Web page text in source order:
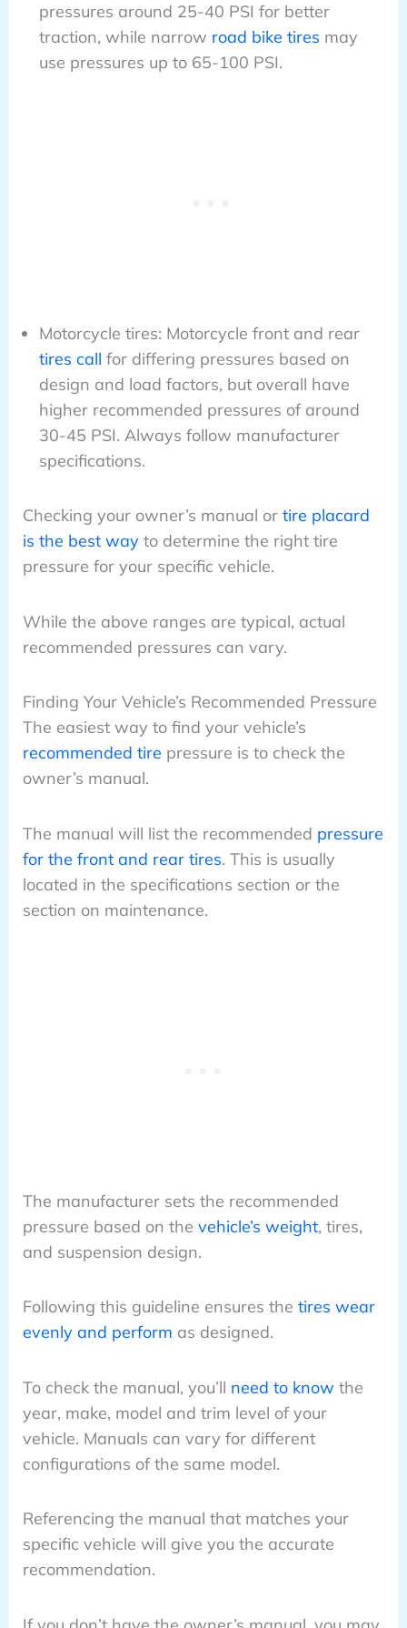
pressures around 25-40 PSI for better
traction, while narrow road bike tires may
use pressures up to 65-100 PSI.
Motorcycle tires: Motorcycle front and rear
tires call for differing pressures based on
design and load factors, but overall have
higher recommended pressures of around
30-45 PSI. Always follow manufacturer
specifications.
Checking your owner’s manual or tire placard
is the best wayto determine the right tire
pressure for your specific vehicle.
While the above ranges are typical, actual
recommended pressures can vary.
Finding Your Vehicle’s Recommended Pressure
The easiest way to find your vehicle’s
recommended tire pressure is to check the
owner’s manual.
The manual will list the recommended pressure
for the front and rear tires. This is usually
located in the specifications section or the
section on maintenance.
The manufacturer sets the recommended
pressure based on the vehicle’s weight, tires,
and suspension design.
Following this guideline ensures the tires wear
evenly and perform as designed.
To check the manual, you’ll need to know the
year, make, model and trim level of your
vehicle. Manuals can vary for different
configurations of the same model.
Referencing the manual that matches your
specific vehicle will give you the accurate
recommendation.